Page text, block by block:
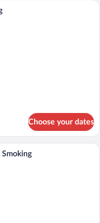
room with two beds, a TV, a
Choose your dates
room with a bed, a desk with a
Smoking